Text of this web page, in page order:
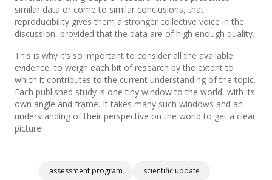
assessment program
scientific update
similar data or come to similar conclusions, that
reproducibility gives them a stronger collective voice in the
discussion, provided that the data are of high enough quality.
This is why it’s so important to consider all the available
evidence, to weigh each bit of research by the extent to
which it contributes to the current understanding of the topic.
Each published study is one tiny window to the world, with its
own angle and frame. It takes many such windows and an
understanding of their perspective on the world to get a clear
picture.